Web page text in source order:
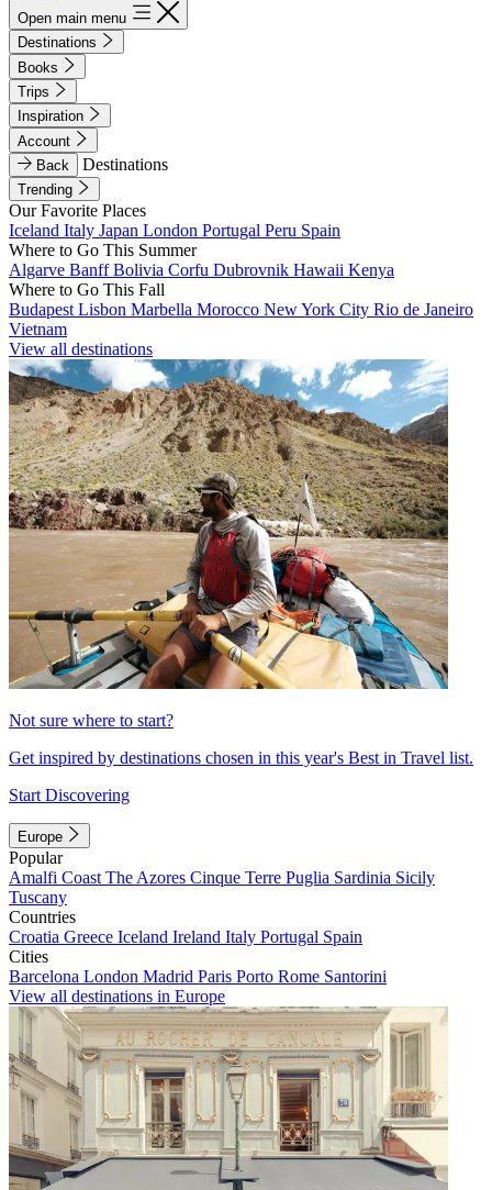
Open main menu
Destinations
Books
Trips
Inspiration
Account
Back
Destinations
Trending
Our Favorite Places
Iceland Italy Japan London Portugal Peru Spain
Where to Go This Summer
Algarve BanffBolivia Corfu Dubrovnik Hawaii Kenya
Where to Go This Fall
Budapest Lisbon Marbella Morocco New York City Rio de Janeiro
Vietnam
View all destinations
Not sure where to start?
Get inspired by destinations chosen in this year's Best in Travel list.
Start Discovering
Europe
Popular
Amalfi Coast The Azores Cinque Terre Puglia Sardinia Sicily
Tuscany
Countries
Croatia Greece Iceland Ireland Italy Portugal Spain
Cities
Barcelona London Madrid Paris Porto Rome Santorini
View all destinations in Europe